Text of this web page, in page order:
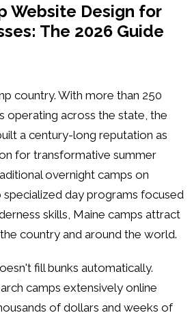
Website Design for
The 2026 Guide
country. With more than 250
operating across the state, the
a century-long reputation as
for transformative summer
overnight camps on
day programs focused
skills, Maine camps attract
country and around the world.
fill bunks automatically.
camps extensively online
of dollars and weeks of